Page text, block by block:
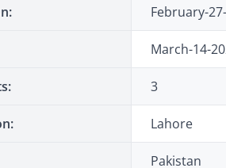
February-
March-14-
3
Lahore
Pakistan